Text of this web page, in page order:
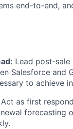
end-to-end,
Lead post-sale
Salesforce and
to achieve
Act as first